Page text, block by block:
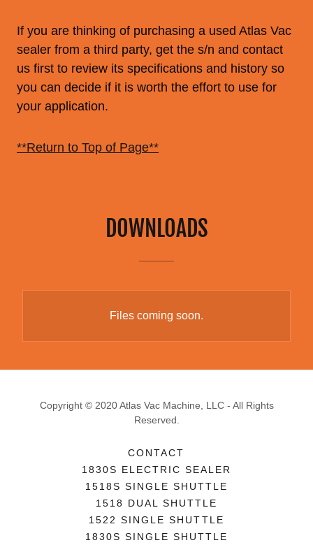
If you are thinking of purchasing a used Atlas Vac
sealer from a third party, get the s/n and contact
us first to review its specifications and history so
you can decide if it is worth the effort to use for
your application.
**Return to Top of Page**
DOWNLOADS
Files coming soon.
Copyright © 2020 Atlas Vac Machine, LLC - All Rights
Reserved.
CONTACT
1830S ELECTRIC SEALER
1518S SINGLE SHUTTLE
1518 DUAL SHUTTLE
1522 SINGLE SHUTTLE
1830S SINGLE SHUTTLE